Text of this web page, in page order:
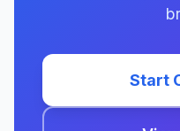
Start